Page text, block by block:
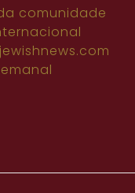
comunidade